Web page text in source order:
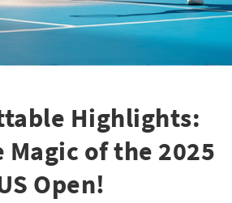
Highlights:
Magic of the 2025
Open!